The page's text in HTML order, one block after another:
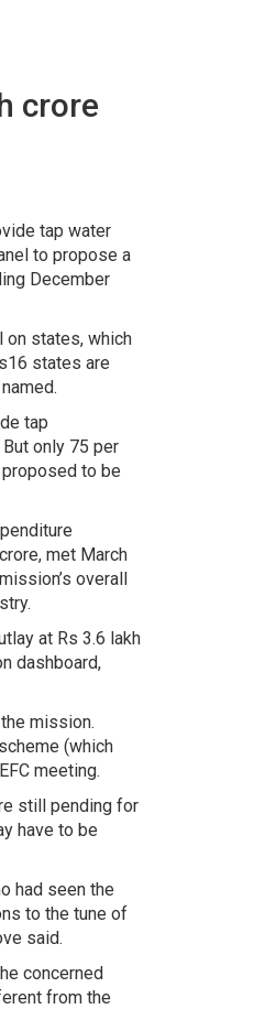
crore
tap water
to propose a
December
states, which
states are
tap
only 75 per
to be
met March
overall
at Rs 3.6 lakh
dashboard,
mission.
(which
meeting.
still pending for
have to be
had seen the
to the tune of
said.
concerned
from the